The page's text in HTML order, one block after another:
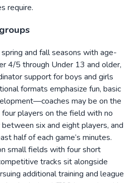
require.
and fall seasons with age-
4/5 through Under 13 and older,
support for boys and girls
formats emphasize fun, basic
may be on the
players on the field with no
six and eight players, and
half of each game’s minutes.
small fields with four short
tracks sit alongside
additional training and league